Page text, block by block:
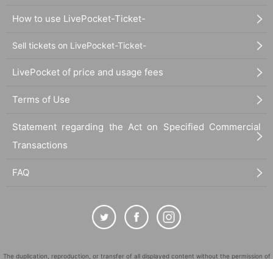
How to use LivePocket-Ticket-
Sell tickets on LivePocket-Ticket-
LivePocket of price and usage fees
Terms of Use
Statement regarding the Act on Specified Commercial
Transactions
FAQ
The duplication, reproduction, or transfer of all displayed content without the permission of